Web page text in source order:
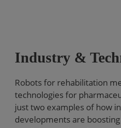
Industry &
Robots for rehabilitation
technologies for
just two examples of how
developments are